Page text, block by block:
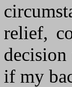
relief,
if my